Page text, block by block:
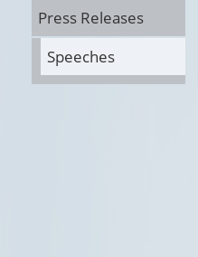
Press Releases
Speeches